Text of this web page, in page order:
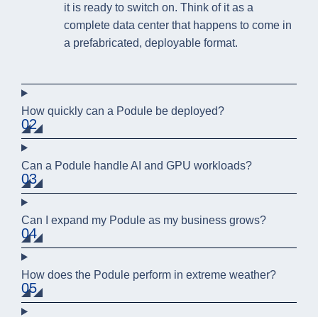
it is ready to switch on. Think of it as a
complete data center that happens to come in
a prefabricated, deployable format.
02
How quickly can a Podule be deployed?
03
Can a Podule handle AI and GPU workloads?
04
Can I expand my Podule as my business grows?
05
How does the Podule perform in extreme weather?